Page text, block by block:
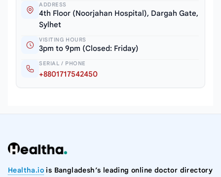
ADDRESS
4th Floor (Noorjahan Hospital), Dargah Gate,
Sylhet
VISITING HOURS
3pm to 9pm (Closed: Friday)
SERIAL / PHONE
+8801717542450
Healtha.io is Bangladesh’s leading online doctor directory